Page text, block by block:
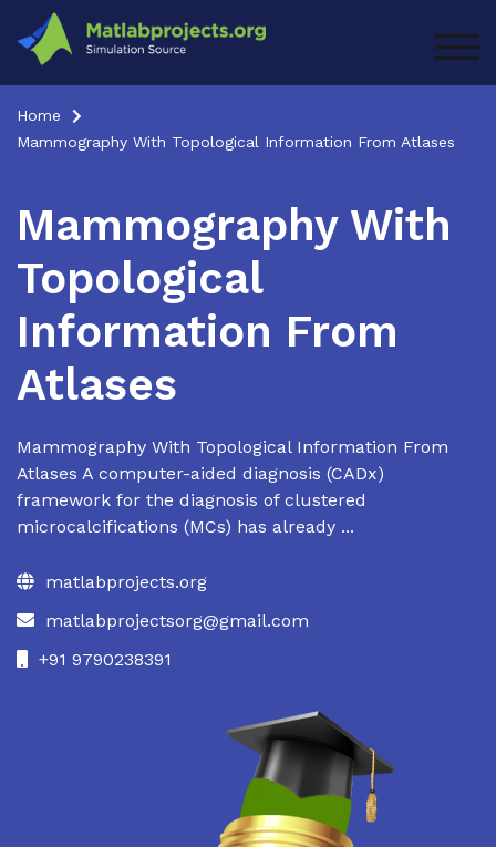
content
Home
Mammography With Topological Information From Atlases
Mammography With
Topological
Information From
Atlases
Mammography With Topological Information From
Atlases A computer-aided diagnosis (CADx)
framework for the diagnosis of clustered
microcalcifications (MCs) has already ...
matlabprojects.org
matlabprojectsorg@gmail.com
+91 9790238391